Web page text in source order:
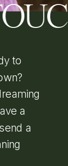
to
a
a